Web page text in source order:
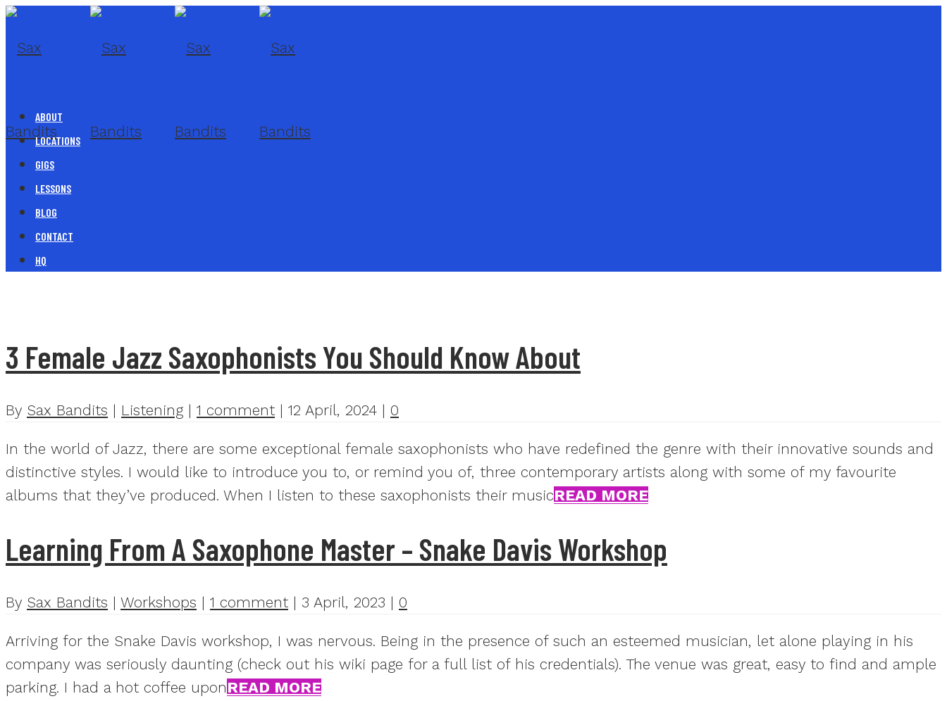
ABOUT
LOCATIONS
GIGS
LESSONS
BLOG
CONTACT
HQ
3 Female Jazz Saxophonists You Should Know About
By Sax Bandits | Listening | 1 comment | 12 April, 2024 | 0
In the world of Jazz, there are some exceptional female saxophonists who have redefined the genre with their innovative sounds and
distinctive styles. I would like to introduce you to, or remind you of, three contemporary artists along with some of my favourite
albums that they’ve produced. When I listen to these saxophonists their musicREAD MORE
Learning From A Saxophone Master – Snake Davis Workshop
By Sax Bandits | Workshops | 1 comment | 3 April, 2023 | 0
Arriving for the Snake Davis workshop, I was nervous. Being in the presence of such an esteemed musician, let alone playing in his
company was seriously daunting (check out his wiki page for a full list of his credentials). The venue was great, easy to find and ample
parking. I had a hot coffee uponREAD MORE